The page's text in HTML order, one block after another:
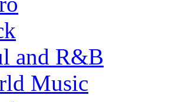
and R&B
Music